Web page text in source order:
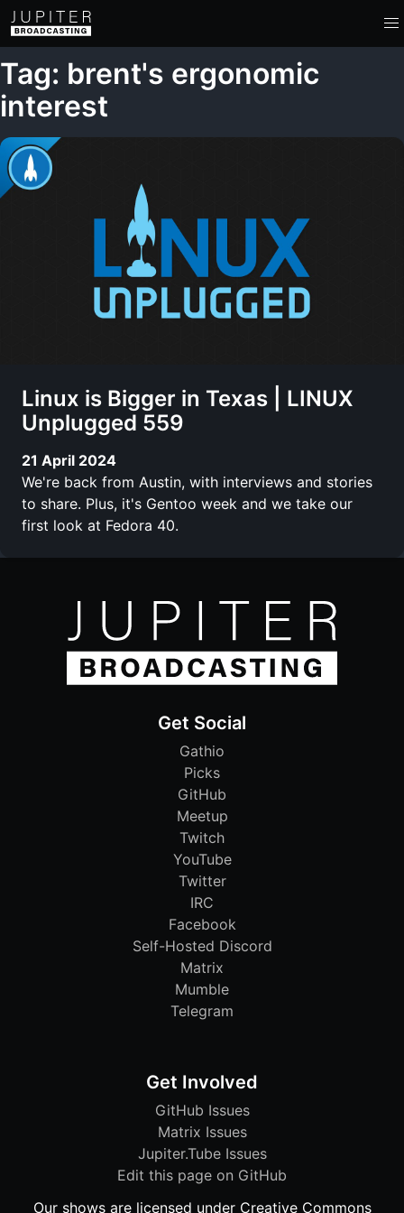
Tag: brent's ergonomic
interest
Linux is Bigger in Texas | LINUX
Unplugged 559
21 April 2024
We're back from Austin, with interviews and stories
to share. Plus, it's Gentoo week and we take our
first look at Fedora 40.
Get Social
Gathio
Picks
GitHub
Meetup
Twitch
YouTube
Twitter
IRC
Facebook
Self-Hosted Discord
Matrix
Mumble
Telegram
Get Involved
GitHub Issues
Matrix Issues
Jupiter.Tube Issues
Edit this page on GitHub
Our shows are licensed under Creative Commons